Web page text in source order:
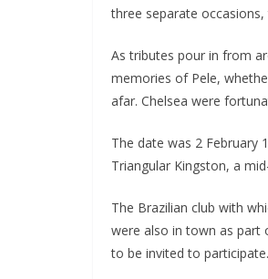
three separate occasions,
As tributes pour in from
memories of Pele,
afar. Chelsea were
The date was 2 February
Triangular Kingston, a
The Brazilian club with
were also in town as part
to be invited to participate.